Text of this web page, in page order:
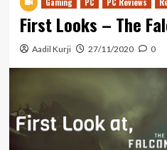
First Looks – The
Aadil Kurji 27/11/2020 0